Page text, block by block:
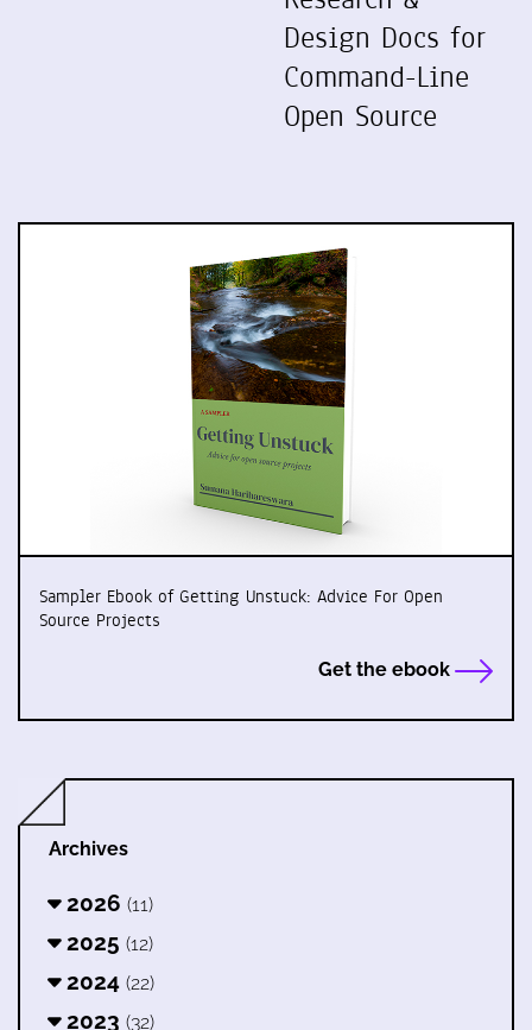
Design Docs for
Command-Line
Open Source
Sampler Ebook of Getting Unstuck: Advice For Open
Source Projects
Get the ebook
Archives
2026 (11)
2025 (12)
2024 (22)
2023 (32)